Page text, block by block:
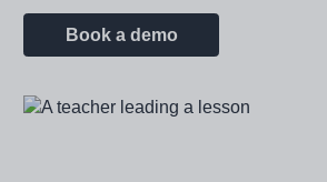
Book a demo
Image